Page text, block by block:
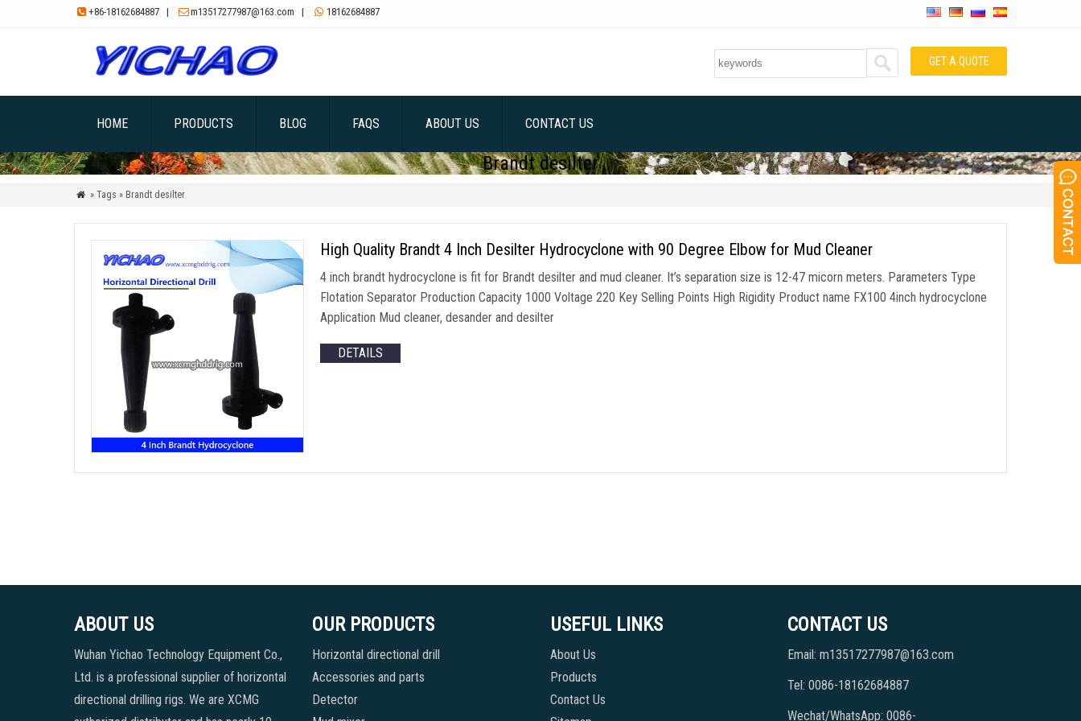
 +86-18162684887 | m13517277987@163.com |  18162684887
GET A QUOTE
HOME PRODUCTS BLOG FAQS ABOUT US CONTACT US
Brandt desilter
 » Tags » Brandt desilter
High Quality Brandt 4 Inch Desilter Hydrocyclone with 90 Degree Elbow for Mud Cleaner
4 inch brandt hydrocyclone is fit for Brandt desilter and mud cleaner. It’s separation size is 12-47 micorn meters. Parameters Type
Flotation Separator Production Capacity 1000 Voltage 220 Key Selling Points High Rigidity Product name FX100 4inch hydrocyclone
Application Mud cleaner, desander and desilter
DETAILS
ABOUT US
Wuhan Yichao Technology Equipment Co.,
Ltd. is a professional supplier of horizontal
directional drilling rigs. We are XCMG
OUR PRODUCTS
Horizontal directional drill
Accessories and parts
Detector
USEFUL LINKS
About Us
Products
Contact Us
CONTACT US
Email: m13517277987@163.com
Tel: 0086-18162684887
Wechat/WhatsApp: 0086-